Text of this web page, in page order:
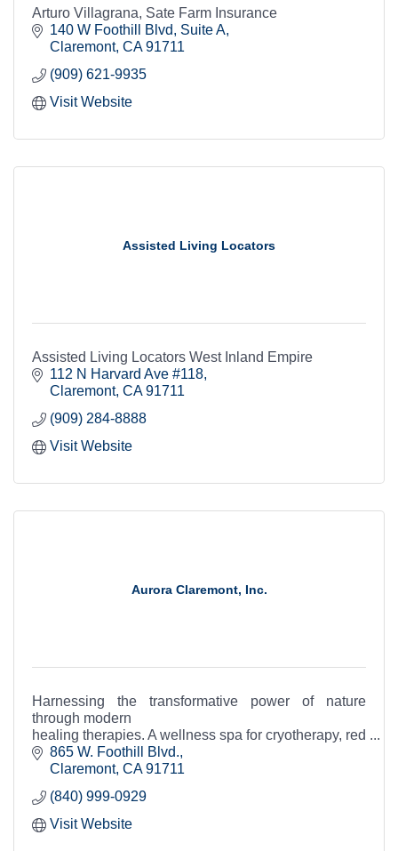
Arturo Villagrana, Sate Farm Insurance
140 W Foothill Blvd
Suite A
Claremont CA 91711
(909) 621-9935
Visit Website
Assisted Living Locators
Assisted Living Locators West Inland Empire
112 N Harvard Ave #118
Claremont CA 91711
(909) 284-8888
Visit Website
Aurora Claremont, Inc.
Harnessing the transformative power of nature
through modern
healing therapies. A wellness spa for cryotherapy, red
light therapy, infrared sauna, compression therapy,
Nanovi, and IV therapy.
865 W. Foothill Blvd.
Claremont CA 91711
(840) 999-0929
Visit Website